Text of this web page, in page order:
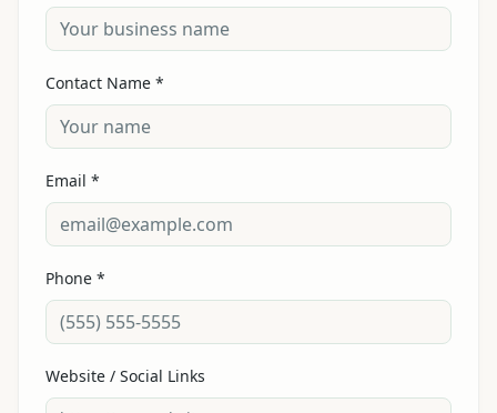
Contact Name *
Email *
Phone *
Website / Social Links